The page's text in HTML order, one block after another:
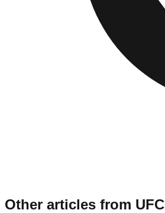
Other articles from UFC